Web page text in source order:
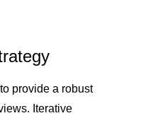
provide a robust
Iterative